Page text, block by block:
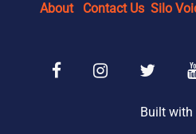
About Contact Us Silo
FacebookInstagramSVS
Built with